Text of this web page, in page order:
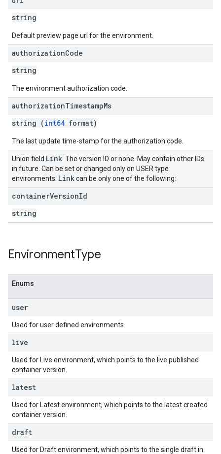
string
Default preview page url for the environment.
authorizationCode
string
The environment authorization code.
authorizationTimestampMs
string (int64 format)
The last update time-stamp for the authorization code.
Union field Link . The version ID or none. May contain other IDs
in future. Can be set or changed only on USER type
environments. Linkcan be only one of the following:
containerVersionId
string
EnvironmentType
Enums
user
Used for user defined environments.
live
Used for Live environment, which points to the live published
container version.
latest
Used for Latest environment, which points to the latest created
container version.
draft
Used for Draft environment, which points to the single draft in